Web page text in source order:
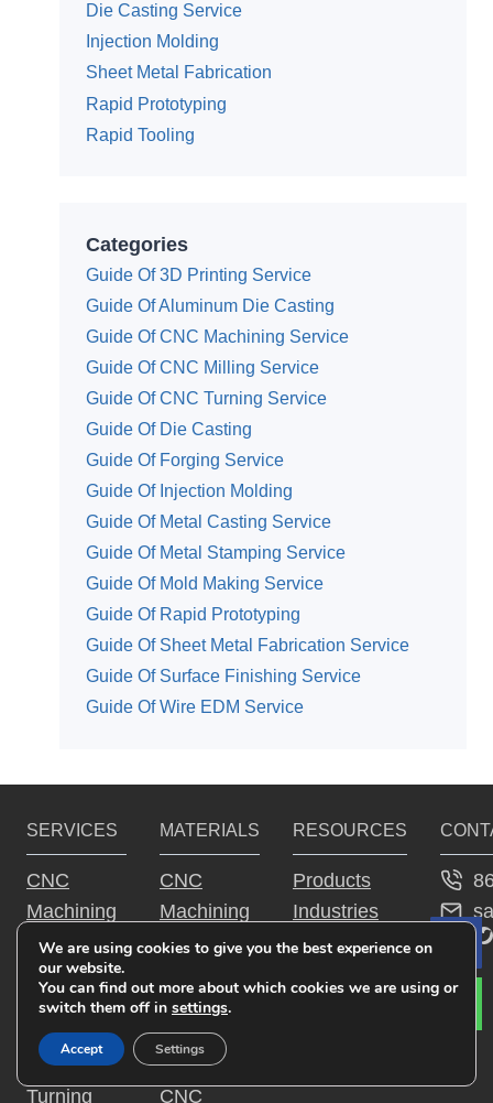
Die Casting Service
Injection Molding
Sheet Metal Fabrication
Rapid Prototyping
Rapid Tooling
Categories
Guide Of 3D Printing Service
Guide Of Aluminum Die Casting
Guide Of CNC Machining Service
Guide Of CNC Milling Service
Guide Of CNC Turning Service
Guide Of Die Casting
Guide Of Forging Service
Guide Of Injection Molding
Guide Of Metal Casting Service
Guide Of Metal Stamping Service
Guide Of Mold Making Service
Guide Of Rapid Prototyping
Guide Of Sheet Metal Fabrication Service
Guide Of Surface Finishing Service
Guide Of Wire EDM Service
SERVICES
CNC
Machining
Service
CNC
Milling
Service
CNC
Turning
MATERIALS
CNC
Machining
Aluminum
CNC
Machining
Steel Parts
CNC
RESOURCES
Products
Industries
Guide
We are using cookies to give you the best experience on
our website.
You can find out more about which cookies we are using or
switch them off in settings.
Accept Settings